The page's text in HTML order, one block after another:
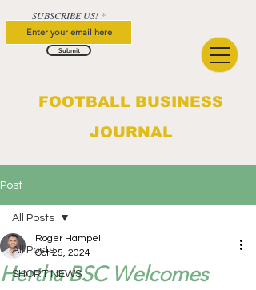
FOOTBALL BUSINESS
JOURNAL
SUBSCRIBE US!
Submit
Post
All Posts
SHORT NEWS
All Posts
Hertha BSC Welcomes
Roger Hampel
Oct 25, 2024